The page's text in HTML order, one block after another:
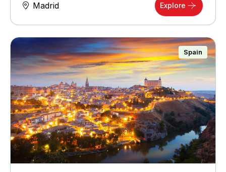
Madrid Explore
Spain